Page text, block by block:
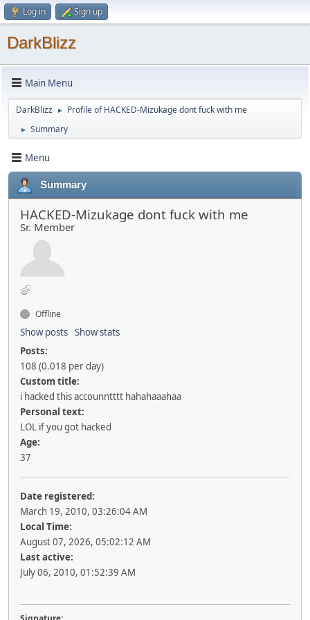
Log in Sign up
DarkBlizz
Main Menu
DarkBlizz ► Profile of HACKED-Mizukage dont fuck with me
► Summary
Menu
Summary
HACKED-Mizukage dont fuck with me
Sr. Member
Offline
Show posts Show stats
Posts:
108 (0.018 per day)
Custom title:
i hacked this accounntttt hahahaaahaa
Personal text:
LOL if you got hacked
Age:
37
Date registered:
March 19, 2010, 03:26:04 AM
Local Time:
August 07, 2026, 05:02:12 AM
Last active:
July 06, 2010, 01:52:39 AM